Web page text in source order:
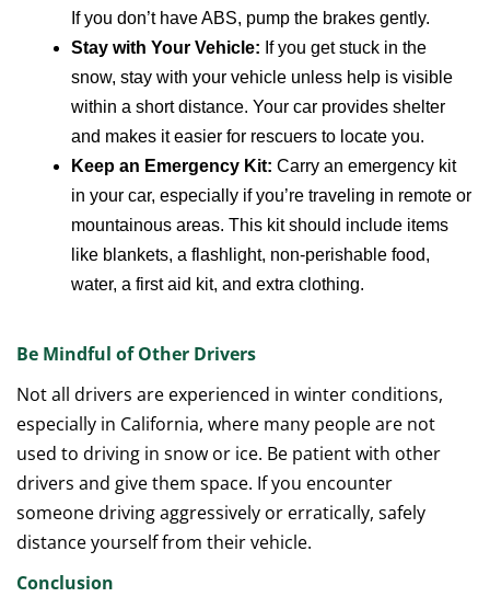
If you don’t have ABS, pump the brakes gently.
Stay with Your Vehicle: If you get stuck in the
snow, stay with your vehicle unless help is visible
within a short distance. Your car provides shelter
and makes it easier for rescuers to locate you.
Keep an Emergency Kit: Carry an emergency kit
in your car, especially if you’re traveling in remote or
mountainous areas. This kit should include items
like blankets, a flashlight, non-perishable food,
water, a first aid kit, and extra clothing.
Be Mindful of Other Drivers
Not all drivers are experienced in winter conditions,
especially in California, where many people are not
used to driving in snow or ice. Be patient with other
drivers and give them space. If you encounter
someone driving aggressively or erratically, safely
distance yourself from their vehicle.
Conclusion